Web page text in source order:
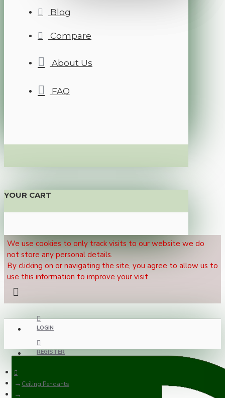
Blog
Compare
About Us
FAQ
YOUR CART
We use cookies to only track visits to our website we do
not store any personal details.
By clicking on or navigating the site, you agree to allow us to
use this information to improve your visit.
LOGIN
REGISTER
Ceiling Pendants